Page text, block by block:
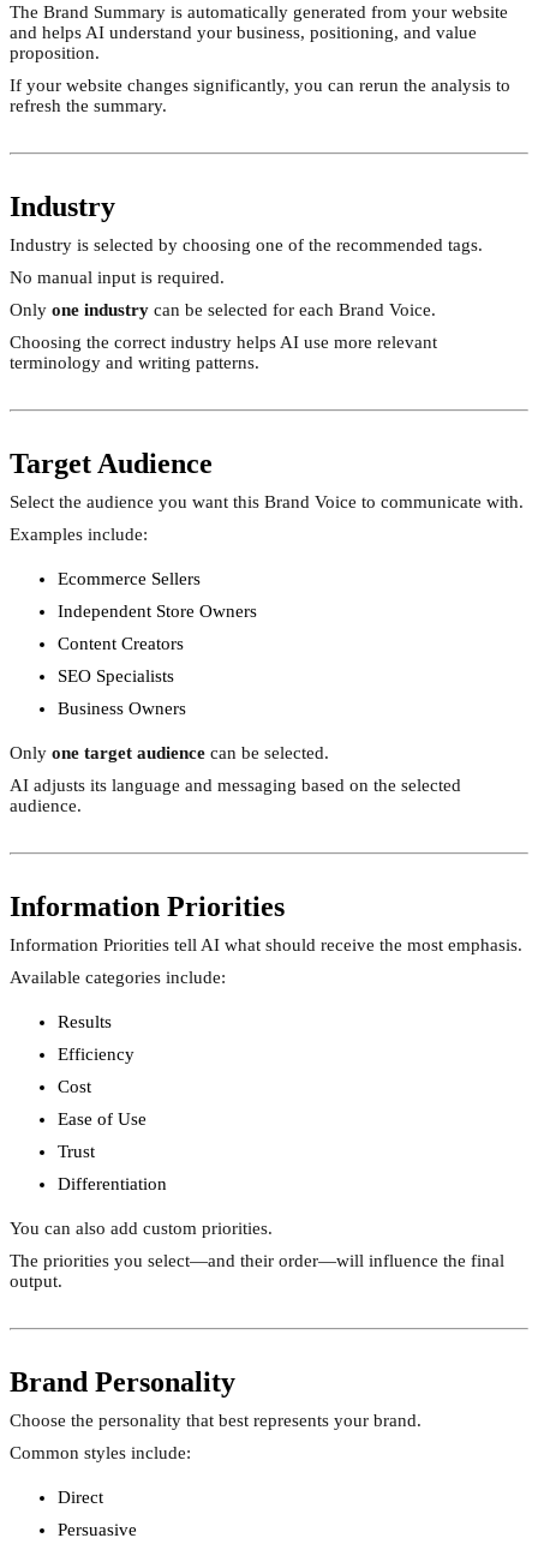
The Brand Summary is automatically generated from your website
and helps AI understand your business, positioning, and value
proposition.
If your website changes significantly, you can rerun the analysis to
refresh the summary.
Industry
Industry is selected by choosing one of the recommended tags.
No manual input is required.
Only one industry can be selected for each Brand Voice.
Choosing the correct industry helps AI use more relevant
terminology and writing patterns.
Target Audience
Select the audience you want this Brand Voice to communicate with.
Examples include:
Ecommerce Sellers
Independent Store Owners
Content Creators
SEO Specialists
Business Owners
Only one target audience can be selected.
AI adjusts its language and messaging based on the selected
audience.
Information Priorities
Information Priorities tell AI what should receive the most emphasis.
Available categories include:
Results
Efficiency
Cost
Ease of Use
Trust
Differentiation
You can also add custom priorities.
The priorities you select—and their order—will influence the final
output.
Brand Personality
Choose the personality that best represents your brand.
Common styles include:
Direct
Persuasive